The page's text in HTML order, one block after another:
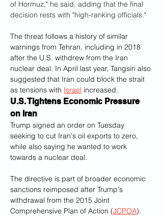
of Hormuz," he said, adding that the final
decision rests with "high-ranking officials."
The threat follows a history of similar
warnings from Tehran, including in 2018
after the U.S. withdrew from the Iran
nuclear deal. In April last year, Tangsiri also
suggested that Iran could block the strait
as tensions with Israel increased.
U.S. Tightens Economic Pressure
on Iran
Trump signed an order on Tuesday
seeking to cut Iran's oil exports to zero,
while also saying he wanted to work
towards a nuclear deal.
The directive is part of broader economic
sanctions reimposed after Trump's
withdrawal from the 2015 Joint
Comprehensive Plan of Action (JCPOA).